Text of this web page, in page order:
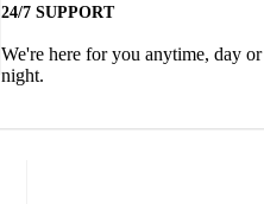
24/7 SUPPORT
We're here for you anytime, day or
night.